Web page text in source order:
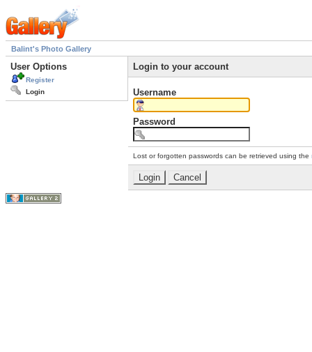
Balint's Photo Gallery
User Options
Register
Login
Login to your account
Username
Password
Lost or forgotten passwords can be retrieved using the